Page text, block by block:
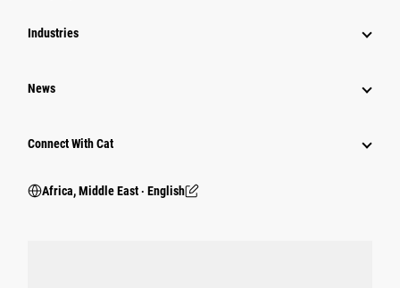
Industries
News
Connect With Cat
Africa, Middle East ‧ English